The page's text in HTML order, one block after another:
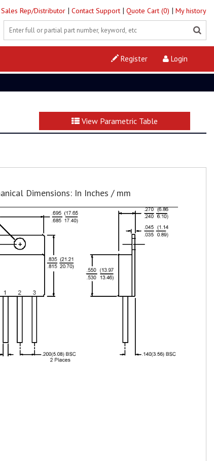
Rep/Distributor | Contact Support | Quote Cart (0) | My history
Login
Register
View Parametric Table
Dimensions: In Inches / mm